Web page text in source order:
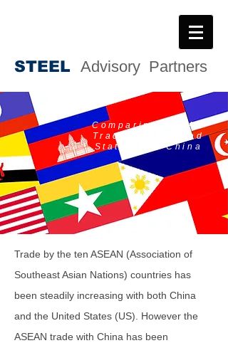
STEEL Advisory Partners
Comparing ASEAN
Trade with United
States and China
Trade by the ten ASEAN (Association of
Southeast Asian Nations) countries has
been steadily increasing with both China
and the United States (US). However the
ASEAN trade with China has been